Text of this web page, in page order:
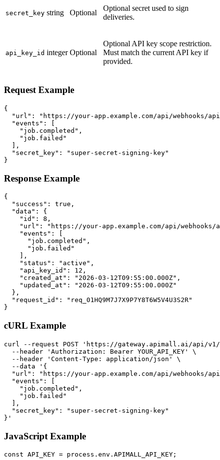
secret_key string Optional
Optional secret used to sign
deliveries.
api_key_id integer Optional
Optional API key scope restriction.
Must match the current API key if
provided.
Request Example
{
"url": "https://your-app.example.com/api/webhooks/
  "events": [
    "job.completed",
    "job.failed"
  ],
  "secret_key": "super-secret-signing-key"
}
Response Example
{
  "success": true,
  "data": {
    "id": 8,
"url": "https://your-app.example.com/api/webhooks/
    "events": [
      "job.completed",
      "job.failed"
    ],
    "status": "active",
    "api_key_id": 12,
    "created_at": "2026-03-12T09:55:00.000Z",
    "updated_at": "2026-03-12T09:55:00.000Z"
  },
  "request_id": "req_01HQ9M7J7X9P7Y8T6W5V4U3S2R"
}
cURL Example
curl --request POST 'https://gateway.apimall.ai/api/v1/
  --header 'Authorization: Bearer YOUR_API_KEY' \
  --header 'Content-Type: application/json' \
  --data '{
"url": "https://your-app.example.com/api/webhooks/
  "events": [
    "job.completed",
    "job.failed"
  ],
  "secret_key": "super-secret-signing-key"
}'
JavaScript Example
const API_KEY = process.env.APIMALL_API_KEY;